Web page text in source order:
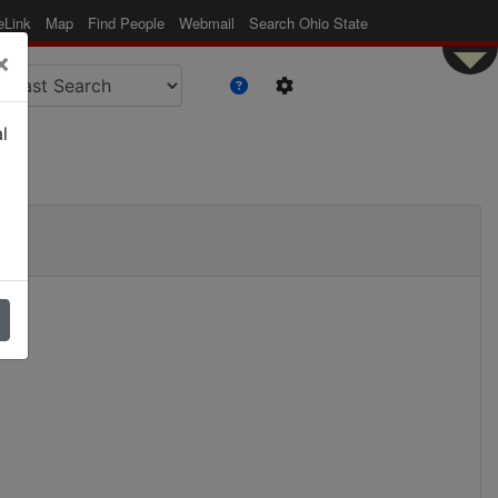
Map Find People Webmail Search Ohio State